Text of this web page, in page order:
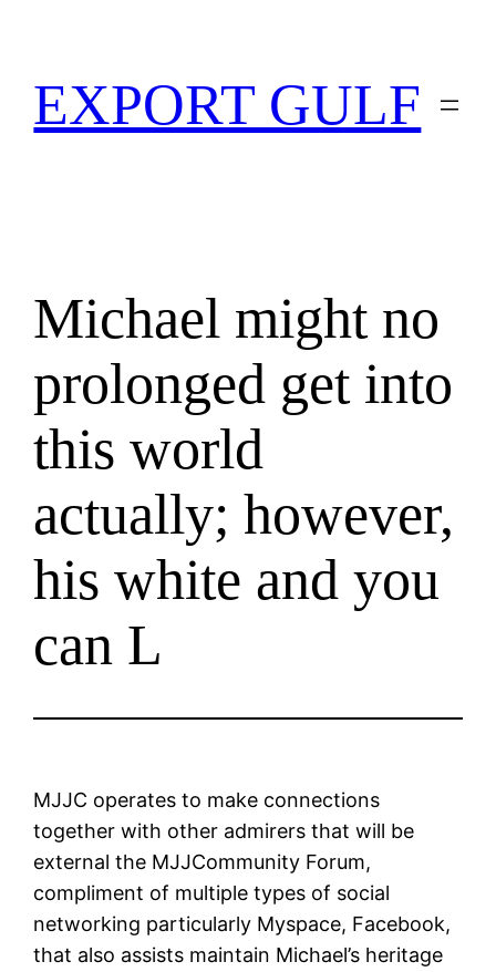
EXPORT GULF
Michael might no
prolonged get into
this world
actually; however,
his white and you
can L
MJJC operates to make connections
together with other admirers that will be
external the MJJCommunity Forum,
compliment of multiple types of social
networking particularly Myspace, Facebook,
that also assists maintain Michael’s heritage